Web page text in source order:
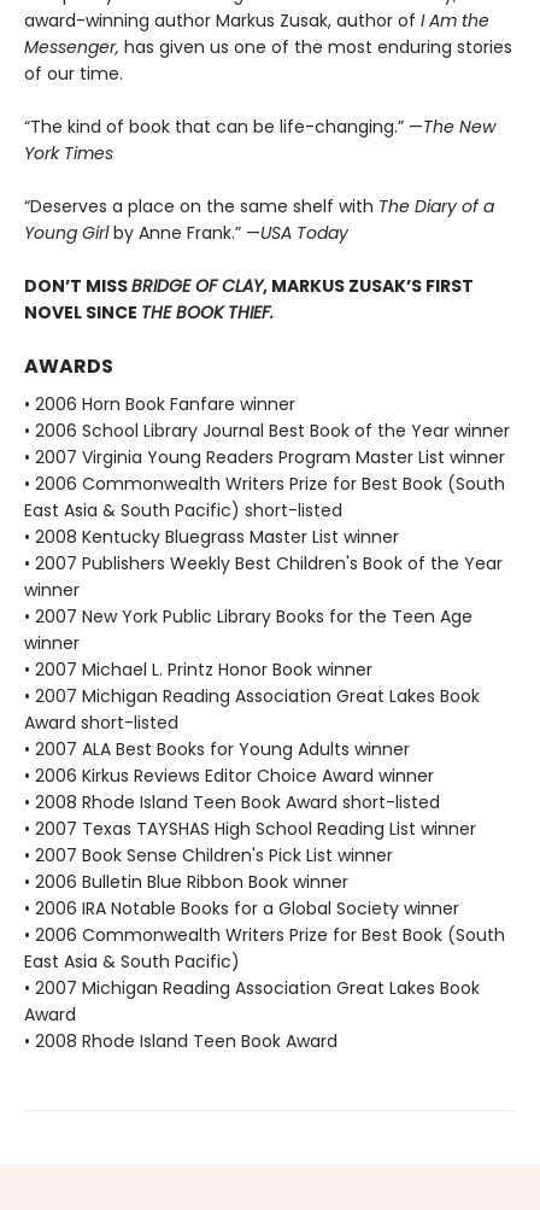
award-winning author Markus Zusak, author of I Am the
Messenger, has given us one of the most enduring stories
of our time.
“The kind of book that can be life-changing.” —The New
York Times
“Deserves a place on the same shelf with The Diary of a
Young Girlby Anne Frank.” —USA Today
DON’T MISSBRIDGE OF CLAY, MARKUS ZUSAK’S FIRST
NOVEL SINCE THE BOOK THIEF.
AWARDS
• 2006 Horn Book Fanfare winner
• 2006 School Library Journal Best Book of the Year winner
• 2007 Virginia Young Readers Program Master List winner
• 2006 Commonwealth Writers Prize for Best Book (South
East Asia & South Pacific) short-listed
• 2008 Kentucky Bluegrass Master List winner
• 2007 Publishers Weekly Best Children's Book of the Year
winner
• 2007 New York Public Library Books for the Teen Age
winner
• 2007 Michael L. Printz Honor Book winner
• 2007 Michigan Reading Association Great Lakes Book
Award short-listed
• 2007 ALA Best Books for Young Adults winner
• 2006 Kirkus Reviews Editor Choice Award winner
• 2008 Rhode Island Teen Book Award short-listed
• 2007 Texas TAYSHAS High School Reading List winner
• 2007 Book Sense Children's Pick List winner
• 2006 Bulletin Blue Ribbon Book winner
• 2006 IRA Notable Books for a Global Society winner
• 2006 Commonwealth Writers Prize for Best Book (South
East Asia & South Pacific)
• 2007 Michigan Reading Association Great Lakes Book
Award
• 2008 Rhode Island Teen Book Award